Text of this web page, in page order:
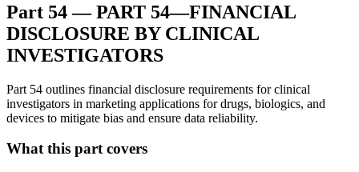
Part 54—PART 54—FINANCIAL
DISCLOSURE BY CLINICAL
INVESTIGATORS
Part 54 outlines financial disclosure requirements for clinical
investigators in marketing applications for drugs, biologics, and
devices to mitigate bias and ensure data reliability.
What this part covers